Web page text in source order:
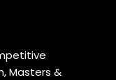
Masters &